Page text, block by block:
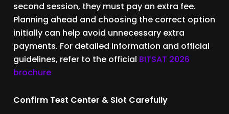
second session, they must pay an extra fee.
Planning ahead and choosing the correct option
initially can help avoid unnecessary extra
payments. For detailed information and official
guidelines, refer to the official BITSAT 2026
brochure
Confirm Test Center & Slot Carefully